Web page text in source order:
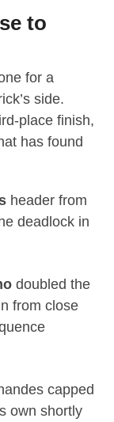
to
for a
side.
place finish,
has found
header from
deadlock in
doubled the
from close
capped
own shortly